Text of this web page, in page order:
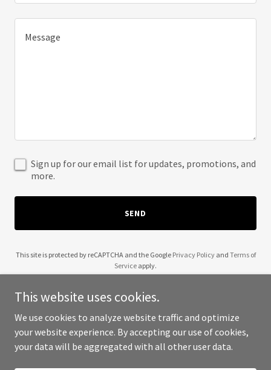
Sign up for our email list for updates, promotions, and
more.
SEND
This site is protected by reCAPTCHA and the Google Privacy Policyand Terms of
Service apply.
Copyright © 2025 Wendell Robinson - All Rights Reserved.
This website uses cookies.
We use cookies to analyze website traffic and optimize
your website experience. By accepting our use of cookies,
your data will be aggregated with all other user data.